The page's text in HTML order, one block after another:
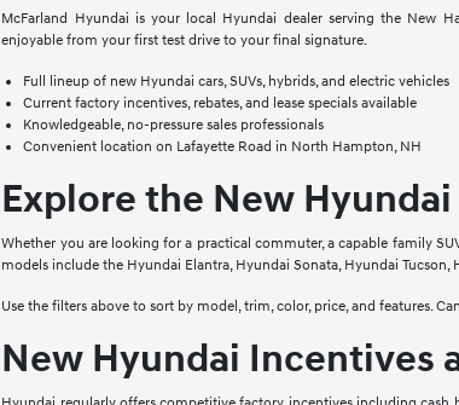
McFarland Hyundai is your local Hyundai dealer serving the New
enjoyable from your first test drive to your final signature.
Full lineup of new Hyundai cars, SUVs, hybrids, and electric vehicles
Current factory incentives, rebates, and lease specials available
Knowledgeable, no-pressure sales professionals
Convenient location on Lafayette Road in North Hampton, NH
Explore the New
Whether you are looking for a practical commuter, a capable family
models include the Hyundai Elantra, Hyundai Sonata, Hyundai Tucson,
Use the filters above to sort by model, trim, color, price, and features.
New Hyundai Incentives